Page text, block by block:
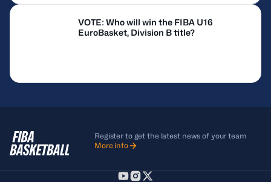
VOTE: Who will win the FIBA U16
EuroBasket, Division B title?
Register to get the latest news of your team
More info